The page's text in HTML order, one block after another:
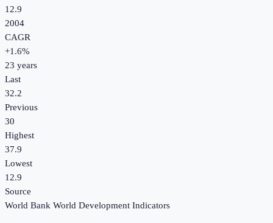
12.9
2004
CAGR
+1.6%
23 years
Last
32.2
Previous
30
Highest
37.9
Lowest
12.9
Source
World Bank World Development Indicators